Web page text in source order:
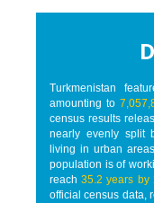
Turkmenistan
amounting to
census results
nearly evenly split
living in urban
population is of
reach35.2 years by
official census data,